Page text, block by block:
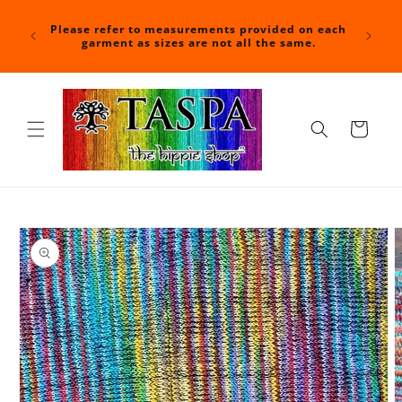
content
time
Please refer to measurements provided on each
garment as sizes are not all the same.
at
with
Cart
Skip to
product
information